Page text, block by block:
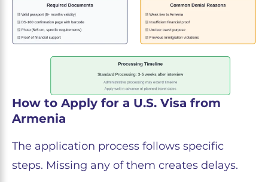
How to Apply for a U.S. Visa from
Armenia
The application process follows specific
steps. Missing any of them creates delays.